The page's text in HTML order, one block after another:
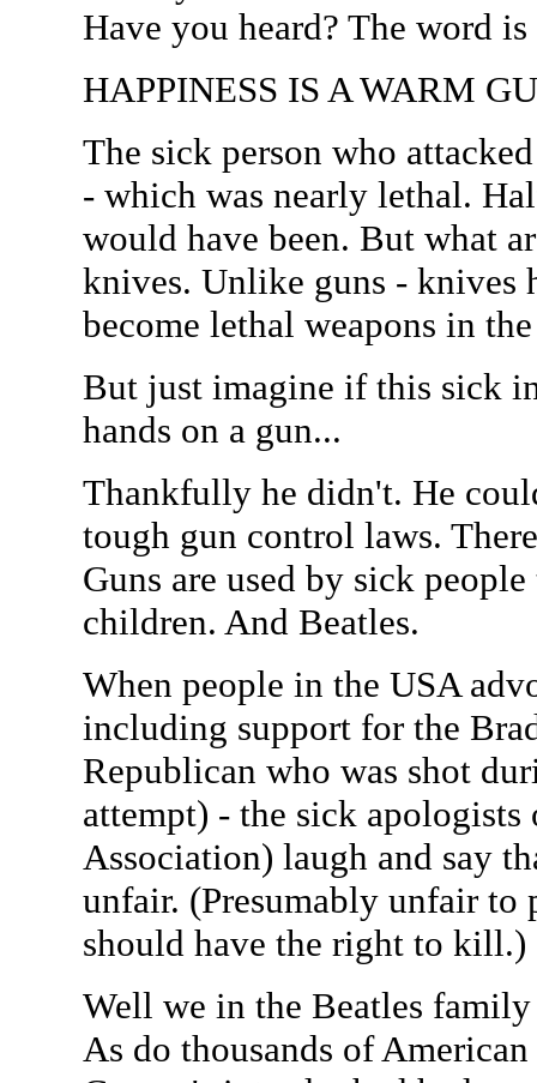
Have you heard? The word
HAPPINESS IS A WARM
The sick person who
- which was nearly lethal.
would have been. But what
knives. Unlike guns - knives
become lethal weapons in
But just imagine if this sick
hands on a gun...
Thankfully he didn't. He
tough gun control laws.
Guns are used by sick
children. And Beatles.
When people in the USA
including support for the
Republican who was shot
attempt) - the sick
Association) laugh and say
unfair. (Presumably unfair to
should have the right to kill.)
Well we in the Beatles
As do thousands of